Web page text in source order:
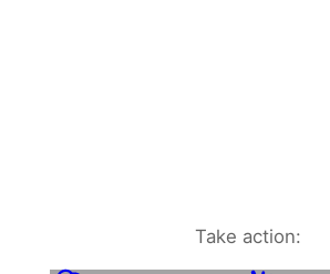
Take action: